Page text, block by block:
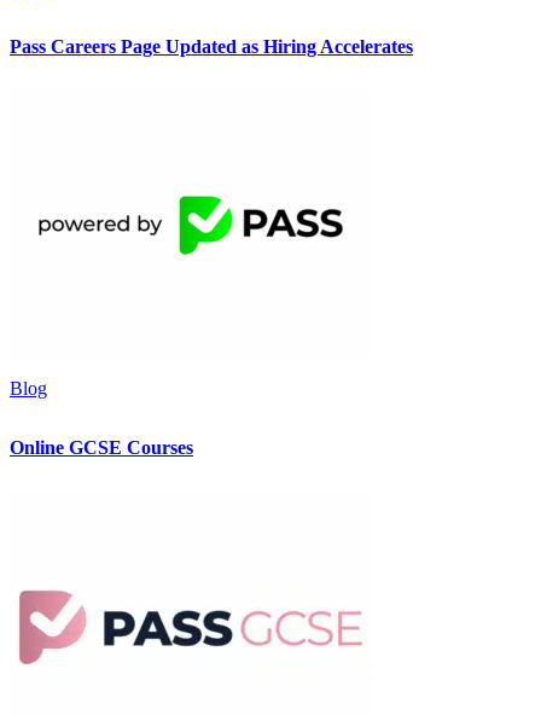
Pass Careers Page Updated as Hiring Accelerates
Blog
Online GCSE Courses